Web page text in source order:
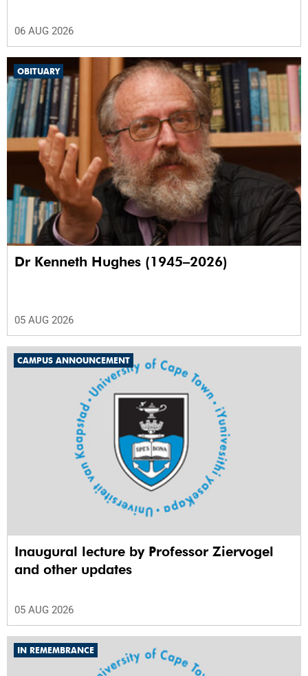
06 AUG 2026
OBITUARY
Dr Kenneth Hughes (1945–2026)
05 AUG 2026
CAMPUS ANNOUNCEMENT
Inaugural lecture by Professor Ziervogel
and other updates
05 AUG 2026
IN REMEMBRANCE